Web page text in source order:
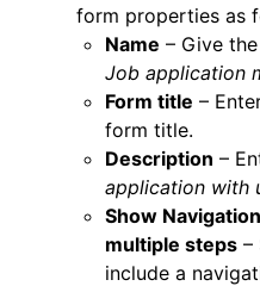
form properties as
Name – Give
Job application
Form title –
form title.
Description –
application with
Show
multiple steps –
include a